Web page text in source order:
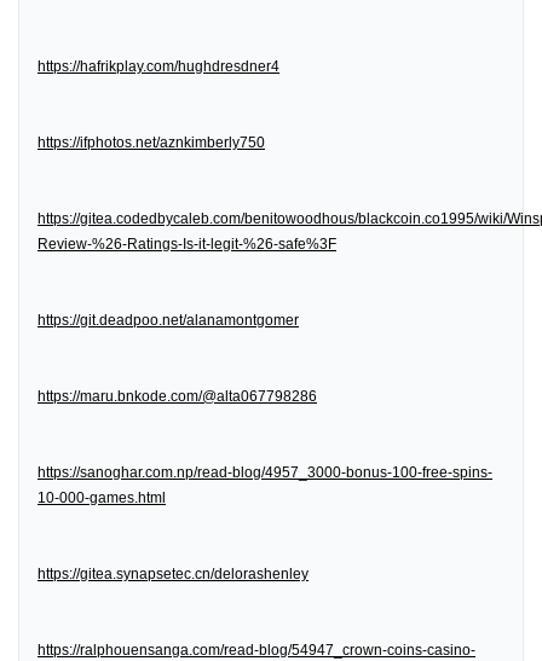
https://hafrikplay.com/hughdresdner4
https://ifphotos.net/aznkimberly750
https://gitea.codedbycaleb.com/benitowoodhous/blackcoin.co1995/wiki/
Review-%26-Ratings-Is-it-legit-%26-safe%3F
https://git.deadpoo.net/alanamontgomer
https://maru.bnkode.com/@alta067798286
https://sanoghar.com.np/read-blog/4957_3000-bonus-100-free-spins-
10-000-games.html
https://gitea.synapsetec.cn/delorashenley
https://ralphouensanga.com/read-blog/54947_crown-coins-casino-